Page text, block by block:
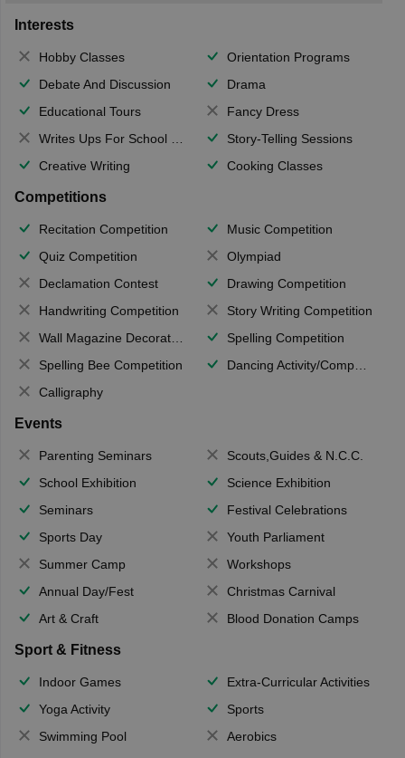
Interests
Hobby Classes
Orientation Programs
Debate And Discussion
Drama
Educational Tours
Fancy Dress
Writes Ups For School Magazine
Story-Telling Sessions
Creative Writing
Cooking Classes
Competitions
Recitation Competition
Music Competition
Quiz Competition
Olympiad
Declamation Contest
Drawing Competition
Handwriting Competition
Story Writing Competition
Wall Magazine Decoration
Spelling Competition
Spelling Bee Competition
Dancing Activity/Competition
Calligraphy
Events
Parenting Seminars
Scouts,Guides & N.C.C.
School Exhibition
Science Exhibition
Seminars
Festival Celebrations
Sports Day
Youth Parliament
Summer Camp
Workshops
Annual Day/Fest
Christmas Carnival
Art & Craft
Blood Donation Camps
Sport & Fitness
Indoor Games
Extra-Curricular Activities
Yoga Activity
Sports
Swimming Pool
Aerobics